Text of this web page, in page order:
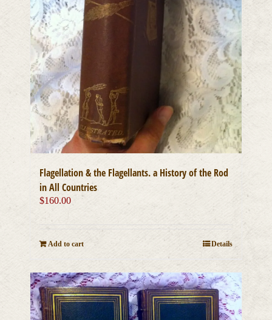
Flagellation & the Flagellants. a History of the Rod
in All Countries
$160.00
Add to cart Details